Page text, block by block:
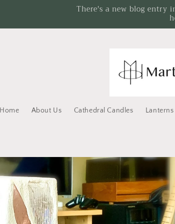
There's a new blog entry
Home About Us Cathedral Candles Lanterns